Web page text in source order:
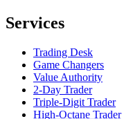
Services
Trading Desk
Game Changers
Value Authority
2-Day Trader
Triple-Digit Trader
High-Octane Trader